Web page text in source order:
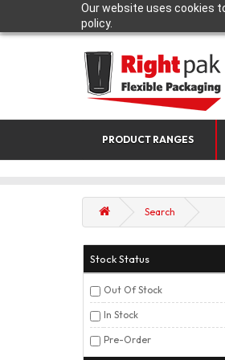
Our website uses cookies
policy.
PRODUCT RANGES
Search
Stock Status
Out Of Stock
In Stock
Pre-Order